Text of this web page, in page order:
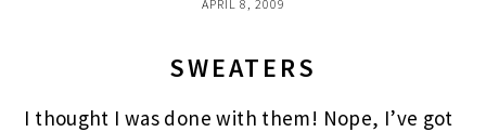
APRIL 8, 2009
SWEATERS
I thought I was done with them! Nope, I’ve got